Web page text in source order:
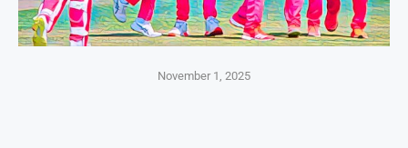
November 1, 2025